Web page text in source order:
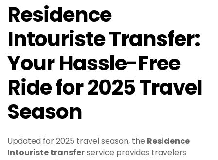
Residence
Intouriste Transfer:
Your Hassle-Free
Ride for 2025 Travel
Season
Updated for 2025 travel season, the Residence
Intouriste transferservice provides travelers